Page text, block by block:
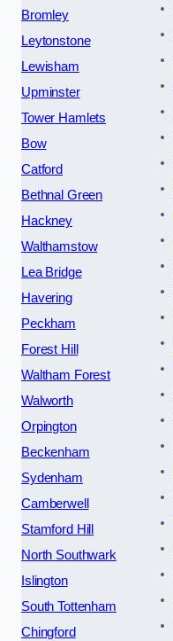
Bromley
Leytonstone
Lewisham
Upminster
Tower Hamlets
Bow
Catford
Bethnal Green
Hackney
Walthamstow
Lea Bridge
Havering
Peckham
Forest Hill
Waltham Forest
Walworth
Orpington
Beckenham
Sydenham
Camberwell
Stamford Hill
North Southwark
Islington
South Tottenham
Chingford